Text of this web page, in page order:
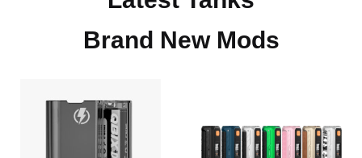
Brand New Mods